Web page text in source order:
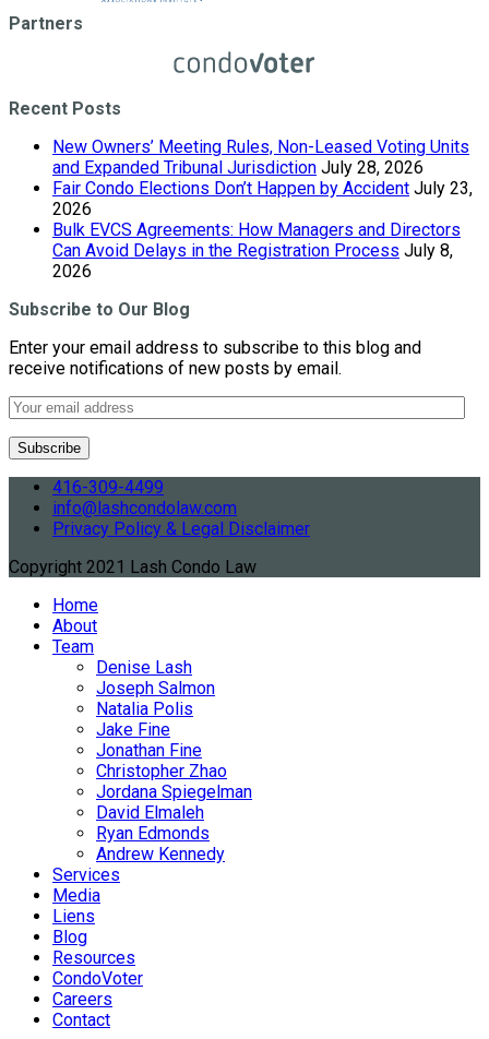
Partners
Recent Posts
New Owners’ Meeting Rules, Non-Leased Voting Units
and Expanded Tribunal Jurisdiction July 28, 2026
Fair Condo Elections Don’t Happen by Accident July 23,
2026
Bulk EVCS Agreements: How Managers and Directors
Can Avoid Delays in the Registration Process July 8,
2026
Subscribe to Our Blog
Enter your email address to subscribe to this blog and
receive notifications of new posts by email.
416-309-4499
info@lashcondolaw.com
Privacy Policy & Legal Disclaimer
Copyright 2021 Lash Condo Law
Home
About
Team
Denise Lash
Joseph Salmon
Natalia Polis
Jake Fine
Jonathan Fine
Christopher Zhao
Jordana Spiegelman
David Elmaleh
Ryan Edmonds
Andrew Kennedy
Services
Media
Liens
Blog
Resources
CondoVoter
Careers
Contact